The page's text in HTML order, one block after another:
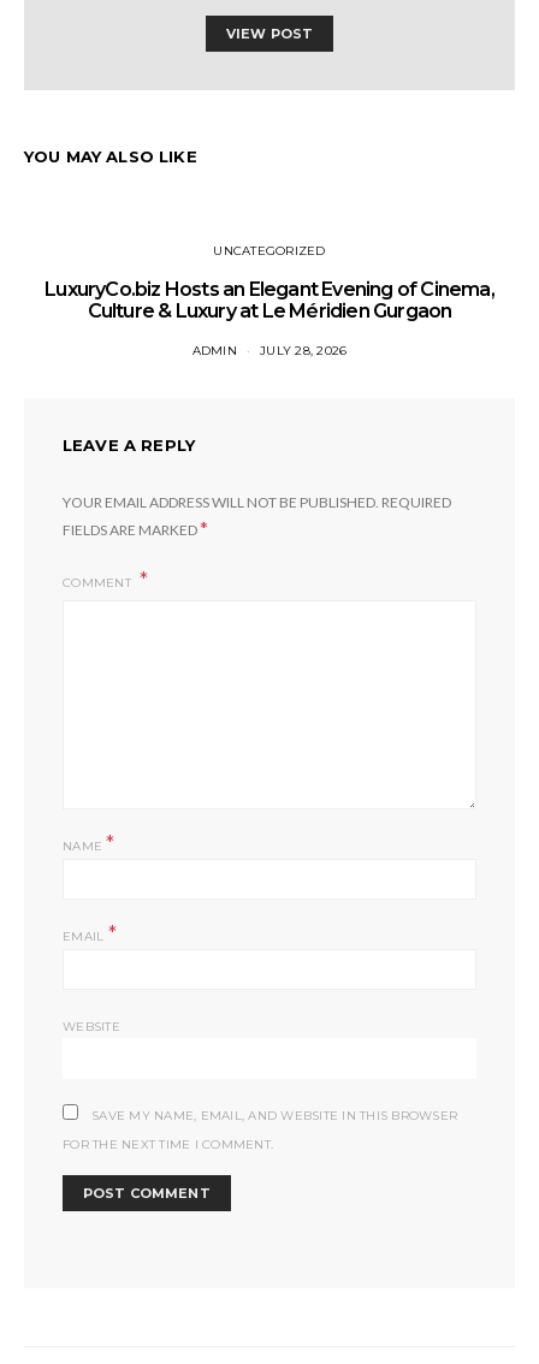
VIEW POST
YOU MAY ALSO LIKE
UNCATEGORIZED
LuxuryCo.biz Hosts an Elegant Evening of Cinema,
Culture & Luxury at Le Méridien Gurgaon
ADMIN JULY 28, 2026
LEAVE A REPLY
YOUR EMAIL ADDRESS WILL NOT BE PUBLISHED. REQUIRED
FIELDS ARE MARKED*
COMMENT
NAME*
EMAIL *
WEBSITE
SAVE MY NAME, EMAIL, AND WEBSITE IN THIS BROWSER
FOR THE NEXT TIME I COMMENT.